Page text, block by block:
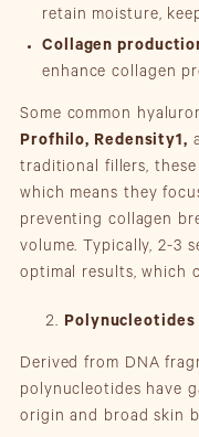
retain moisture,
Collagen
enhance collagen
Some common
Profhilo, Redensity1,
traditional fillers,
which means they
preventing collagen
volume. Typically, 2-3
optimal results, which
Polynucleotides
Derived from DNA
polynucleotides have
origin and broad skin